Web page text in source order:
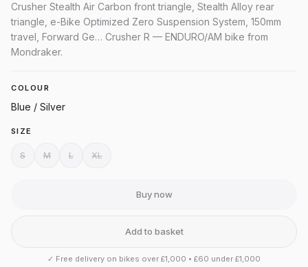
Crusher Stealth Air Carbon front triangle, Stealth Alloy rear
triangle, e-Bike Optimized Zero Suspension System, 150mm
travel, Forward Ge… Crusher R — ENDURO/AM bike from
Mondraker.
COLOUR
Blue / Silver
SIZE
S M L XL
Buy now
Add to basket
✓ Free delivery on bikes over £1,000 • £60 under £1,000